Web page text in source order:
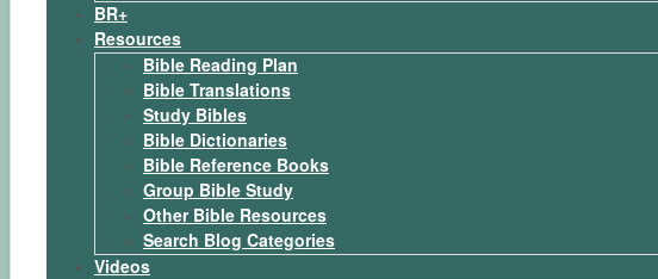
BR+
Resources
Bible Reading Plan
Bible Translations
Study Bibles
Bible Dictionaries
Bible Reference Books
Group Bible Study
Other Bible Resources
Search Blog Categories
Videos